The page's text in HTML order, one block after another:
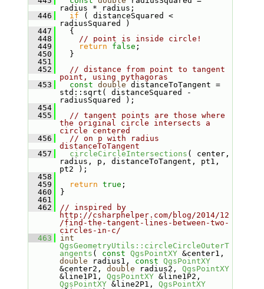
radius * radius;
  446
if ( distanceSquared <
radiusSquared )
  447
{
  448
// point is inside circle!
  449
return false ;
  450
}
  451
  452
// distance from point to tangent
point, using pythagoras
  453
const double distanceToTangent =
std::sqrt( distanceSquared -
radiusSquared );
  454
  455
// tangent points are those where
the original circle intersects a
circle centered
  456
// on p with radius
distanceToTangent
  457
circleCircleIntersections ( center,
radius, p, distanceToTangent, pt1,
pt2 );
  458
  459
return true ;
  460
}
  461
  462
// inspired by
http://csharphelper.com/blog/2014/12
/find-the-tangent-lines-between-two-
circles-in-c/
  463
int
QgsGeometryUtils::circleCircleOuterT
angents ( const QgsPointXY
double radius1, const QgsPointXY
&center2, double radius2, QgsPointXY
&line1P1, QgsPointXY
QgsPointXY &line2P1, QgsPointXY